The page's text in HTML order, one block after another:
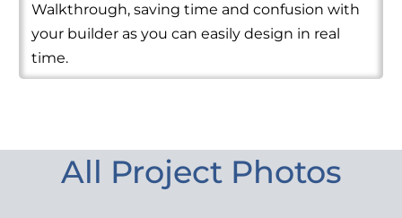
Walkthrough, saving time and confusion with
your builder as you can easily design in real
time.
All Project Photos